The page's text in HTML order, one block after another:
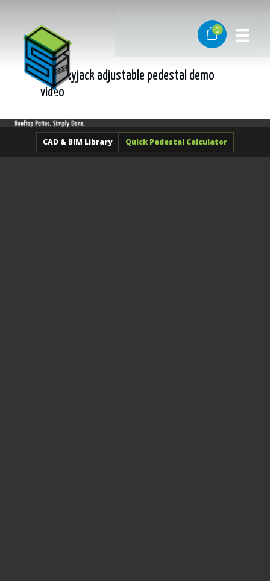
content
0
CAD & BIM Library Quick Pedestal Calculator
sd-l skyjack adjustable pedestal demo
video